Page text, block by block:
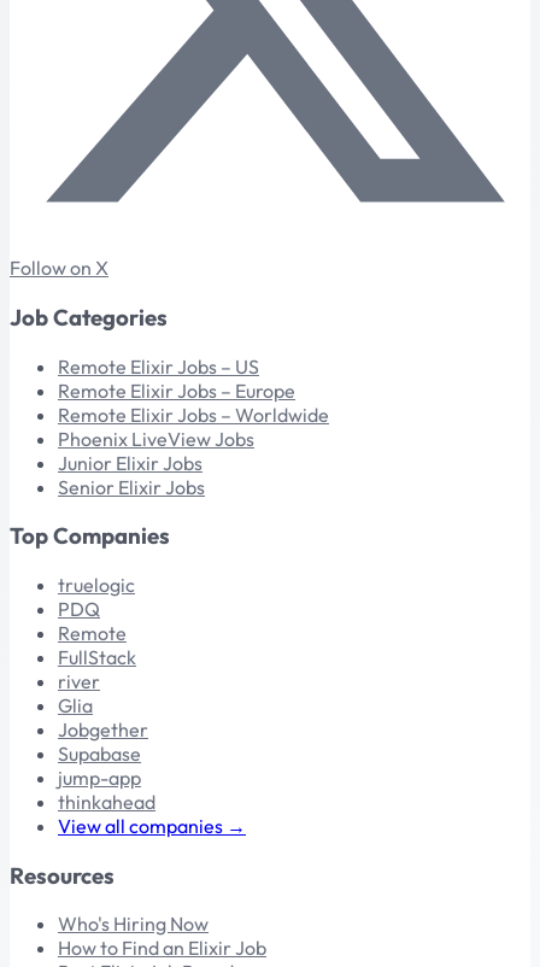
Follow on X
Job Categories
Remote Elixir Jobs – US
Remote Elixir Jobs – Europe
Remote Elixir Jobs – Worldwide
Phoenix LiveView Jobs
Junior Elixir Jobs
Senior Elixir Jobs
Top Companies
truelogic
PDQ
Remote
FullStack
river
Glia
Jobgether
Supabase
jump-app
thinkahead
View all companies →
Resources
Who's Hiring Now
How to Find an Elixir Job